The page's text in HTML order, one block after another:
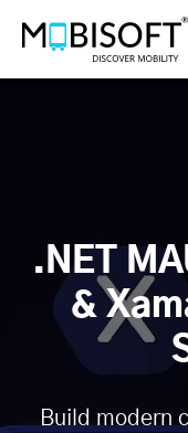
.NET
&
Build modern